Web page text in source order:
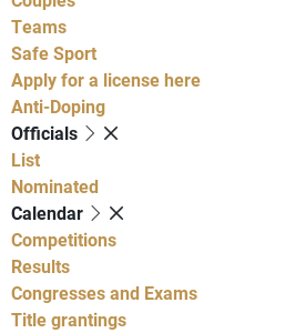
Teams
Safe Sport
Apply for a license here
Anti-Doping
Officials
List
Nominated
Calendar
Competitions
Results
Congresses and Exams
Title grantings